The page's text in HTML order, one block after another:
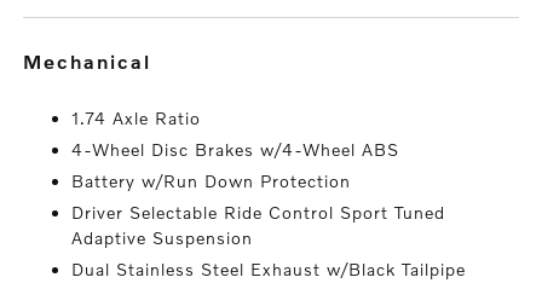
mechanical
1.74 Axle Ratio
4-Wheel Disc Brakes w/4-Wheel ABS
Battery w/Run Down Protection
Driver Selectable Ride Control Sport Tuned
Adaptive Suspension
Dual Stainless Steel Exhaust w/Black Tailpipe